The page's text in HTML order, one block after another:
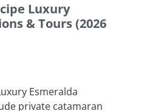
Luxury
& Tours (2026
Esmeralda
private catamaran